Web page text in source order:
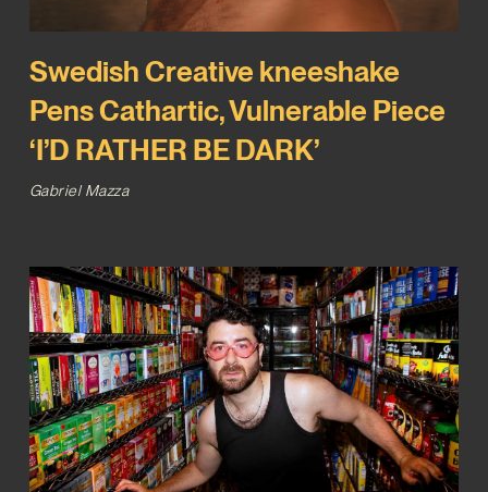
Swedish Creative kneeshake
Pens Cathartic, Vulnerable Piece
‘I’D RATHER BE DARK’
Gabriel Mazza